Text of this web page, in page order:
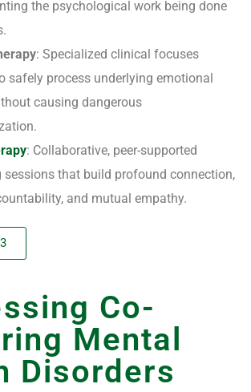
the psychological work being done
: Specialized clinical focuses
safely process underlying emotional
causing dangerous
: Collaborative, peer-supported
sessions that build profound connection,
and mutual empathy.
Co-
Mental
Disorders